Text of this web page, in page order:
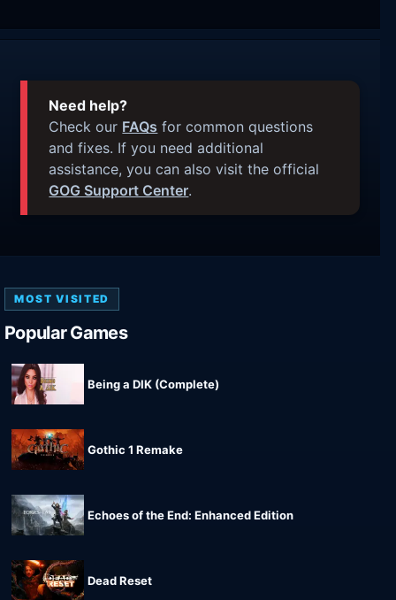
Need help?
Check our FAQs for common questions
and fixes. If you need additional
assistance, you can also visit the official
GOG Support Center.
MOST VISITED
Popular Games
Being a DIK (Complete)
Gothic 1 Remake
Echoes of the End: Enhanced Edition
Dead Reset